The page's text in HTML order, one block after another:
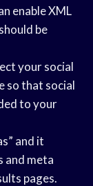
enable XML
be
your social
so that social
to your
and it
and meta
pages.